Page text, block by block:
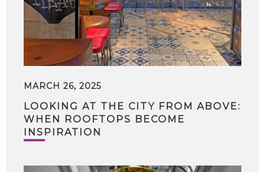
MARCH 26, 2025
LOOKING AT THE CITY FROM ABOVE:
WHEN ROOFTOPS BECOME
INSPIRATION